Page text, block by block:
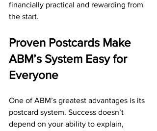
financially practical and rewarding from
the start.
Proven Postcards Make
ABM’s System Easy for
Everyone
One of ABM’s greatest advantages is its
postcard system. Success doesn’t
depend on your ability to explain,